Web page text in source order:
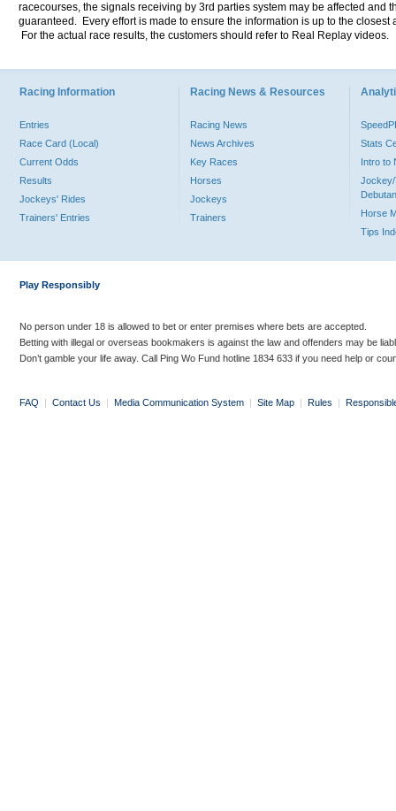
racecourses, the signals receiving by 3rd parties system may be affected and
guaranteed. Every effort is made to ensure the information is up to the
For the actual race results, the customers should refer to Real Replay videos.
Racing Information
Entries
Race Card (Local)
Current Odds
Results
Jockeys' Rides
Trainers' Entries
Racing News & Resources
Racing News
News Archives
Key Races
Horses
Jockeys
Trainers
Stats
Intro to
Jockey/
Horse
Tips
Play Responsibly
No person under 18 is allowed to bet or enter premises where bets are accepted.
Betting with illegal or overseas bookmakers is against the law and offenders may be
Don’t gamble your life away. Call Ping Wo Fund hotline 1834 633 if you need help or
FAQ | Contact Us | Media Communication System | Site Map | Rules |